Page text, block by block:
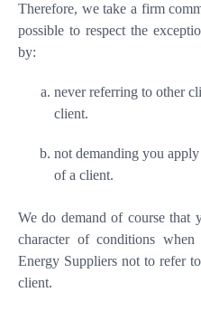
Therefore, we take a firm
possible to respect the
by:
never referring to other
client.
not demanding you
of a client.
We do demand of course that
character of conditions
Energy Suppliers not to refer
client.